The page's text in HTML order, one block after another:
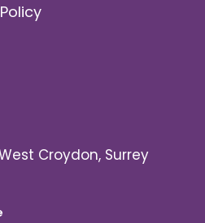
West Croydon, Surrey